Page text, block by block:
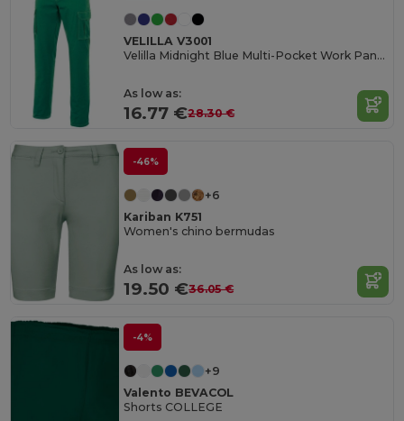
VELILLA V3001
Velilla Midnight Blue Multi-Pocket Work Pants
As low as:
16.77 €28.30 €
-46%
+6
Kariban K751
Women's chino bermudas
As low as:
19.50 €36.05 €
-4%
+9
Valento BEVACOL
Shorts COLLEGE